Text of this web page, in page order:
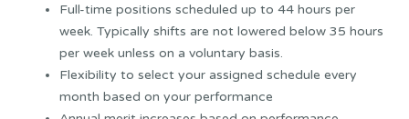
Full-time positions scheduled up to 44 hours per
week. Typically shifts are not lowered below 35 hours
per week unless on a voluntary basis.
Flexibility to select your assigned schedule every
month based on your performance